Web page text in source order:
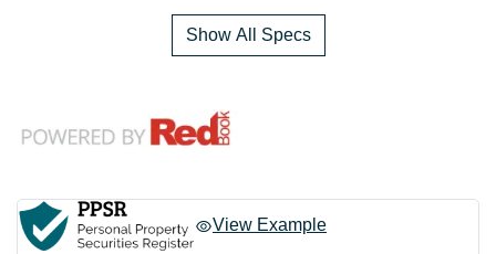
Show All Specs
View Example